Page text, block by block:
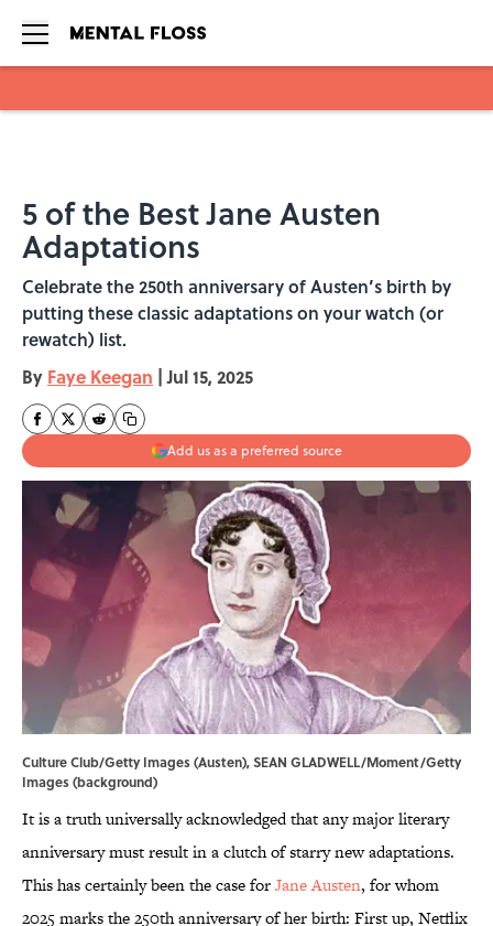
5 of the Best Jane Austen
Adaptations
Celebrate the 250th anniversary of Austen’s birth by
putting these classic adaptations on your watch (or
rewatch) list.
By Faye Keegan | Jul 15, 2025
Add us as a preferred source
Culture Club/Getty Images (Austen), SEAN GLADWELL/Moment/Getty
Images (background)
It is a truth universally acknowledged that any major literary
anniversary must result in a clutch of starry new adaptations.
This has certainly been the case forJane Austen, for whom
2025 marks the 250th anniversary of her birth: First up, Netflix